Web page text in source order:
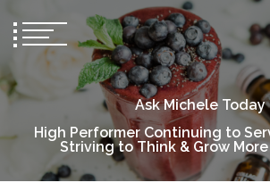
Ask Michele Today
High Performer Continuing to
Striving to Think & Grow